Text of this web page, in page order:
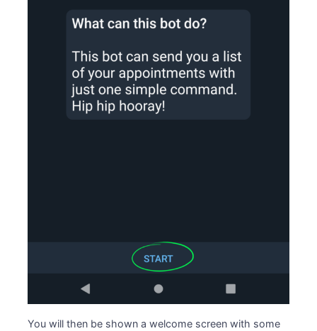
You will then be shown a welcome screen with some